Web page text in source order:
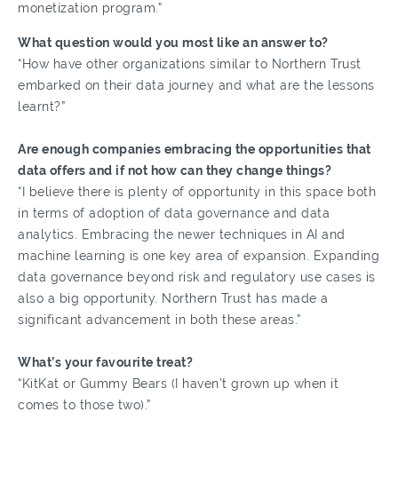
monetization program.”
What question would you most like an answer to?
“How have other organizations similar to Northern Trust
embarked on their data journey and what are the lessons
learnt?”
Are enough companies embracing the opportunities that
data offers and if not how can they change things?
“I believe there is plenty of opportunity in this space both
in terms of adoption of data governance and data
analytics. Embracing the newer techniques in AI and
machine learning is one key area of expansion. Expanding
data governance beyond risk and regulatory use cases is
also a big opportunity. Northern Trust has made a
significant advancement in both these areas.”
What’s your favourite treat?
“KitKat or Gummy Bears (I haven’t grown up when it
comes to those two).”